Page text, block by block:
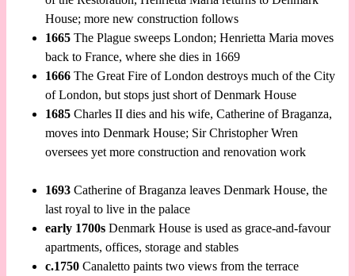
House; more new construction follows
1665The Plague sweeps London; Henrietta Maria moves
back to France, where she dies in 1669
1666The Great Fire of London destroys much of the City
of London, but stops just short of Denmark House
1685Charles II dies and his wife, Catherine of Braganza,
moves into Denmark House; Sir Christopher Wren
oversees yet more construction and renovation work
1693Catherine of Braganza leaves Denmark House, the
last royal to live in the palace
early 1700s Denmark House is used as grace-and-favour
apartments, offices, storage and stables
c.1750Canaletto paints two views from the terrace